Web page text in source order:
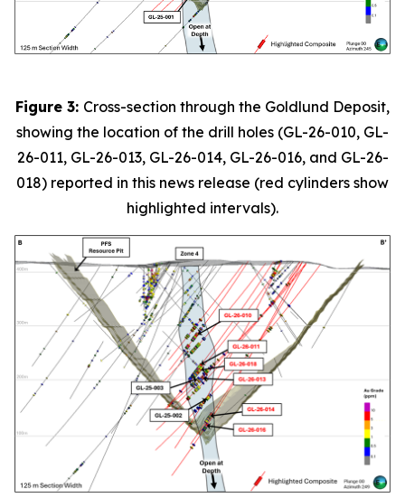
Figure 3: Cross-section through the Goldlund Deposit,
showing the location of the drill holes (GL-26-010, GL-
26-011, GL-26-013, GL-26-014, GL-26-016, and GL-26-
018) reported in this news release (red cylinders show
highlighted intervals).